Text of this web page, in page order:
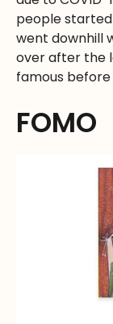
people
went downhill
over after the
famous
FOMO